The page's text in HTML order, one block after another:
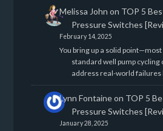
Melissa John on TOP 5
Pressure Switches
February 14, 2025
You bring up a solid
standard well pump
address real-world
Lynn Fontaineon TOP 5
Pressure Switches
January 28, 2025